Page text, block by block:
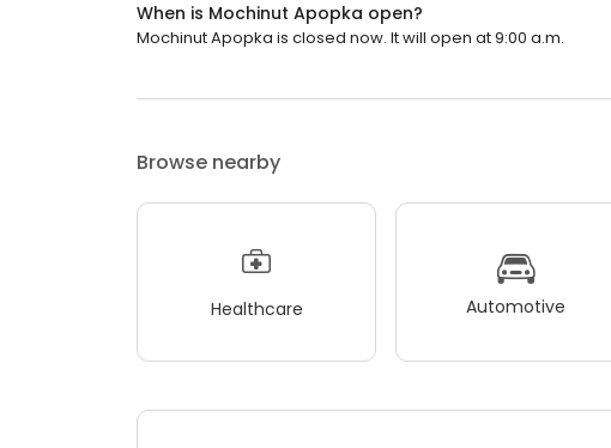
When is Mochinut Apopka open?
Mochinut Apopka is closed now. It will open at 9:00 a.m.
Browse nearby
Healthcare Automotive